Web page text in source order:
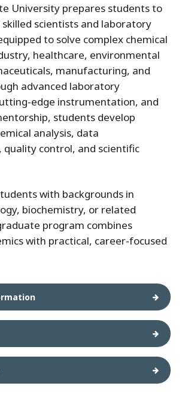
University prepares students to
scientists and laboratory
to solve complex chemical
healthcare, environmental
manufacturing, and
advanced laboratory
edge instrumentation, and
students develop
analysis, data
control, and scientific
with backgrounds in
biochemistry, or related
program combines
with practical, career-focused